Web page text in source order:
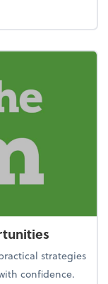
Clean out the
strategies
confidence.